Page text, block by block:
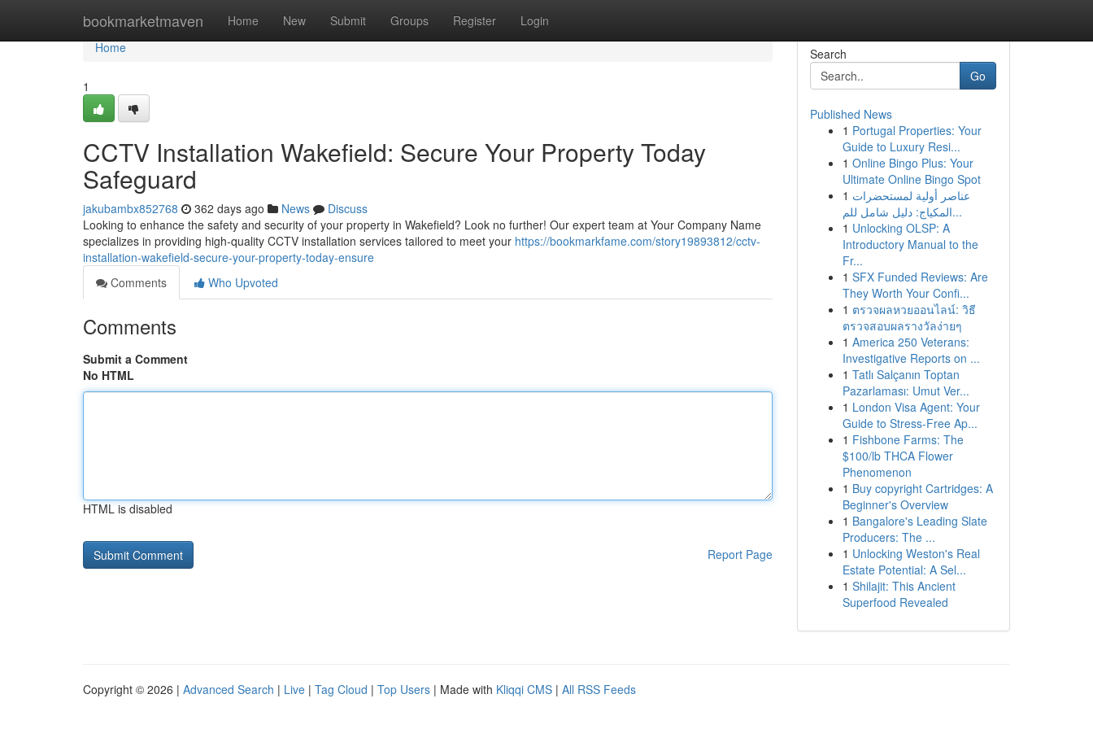
bookmarketmaven Home New Submit Groups Register Login
Home
Home
1
CCTV Installation Wakefield: Secure Your Property Today
Safeguard
jakubambx852768 362 days ago News
Discuss
Looking to enhance the safety and security of your property in Wakefield? Look no further! Our expert team at Your Company Name
specializes in providing high-quality CCTV installation services tailored to meet your https://bookmarkfame.com/story19893812/cctv-
installation-wakefield-secure-your-property-today-ensure
Comments
Who Upvoted
Comments
Submit a Comment
No HTML
HTML is disabled
Report Page
Search
Go
Published News
1 Portugal Properties: Your
Guide to Luxury Resi...
1 Online Bingo Plus: Your
Ultimate Online Bingo Spot
1 عناصر أولية لمستحضرات
المكياج: دليل شامل للم...
1 Unlocking OLSP: A
Introductory Manual to the
Fr...
1 SFX Funded Reviews: Are
They Worth Your Confi...
1 ตรวจผลหวยออนไลน์: วิธี
ตรวจสอบผลรางวัลง่ายๆ
1 America 250 Veterans:
Investigative Reports on ...
1 Tatlı Salçanın Toptan
Pazarlaması: Umut Ver...
1 London Visa Agent: Your
Guide to Stress-Free Ap...
1 Fishbone Farms: The
$100/lb THCA Flower
Phenomenon
1 Buy copyright Cartridges: A
Beginner's Overview
1 Bangalore's Leading Slate
Producers: The ...
1 Unlocking Weston's Real
Estate Potential: A Sel...
1 Shilajit: This Ancient
Superfood Revealed
Copyright © 2026 | Advanced Search | Live | Tag Cloud | Top Users | Made with Kliqqi CMS | All RSS Feeds